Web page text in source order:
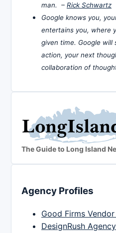
man. – Rick Schwartz
Google knows you,
entertains you, where
given time. Google will
action, your next
collaboration of
The Guide to Long Island
Agency Profiles
Good Firms
DesignRush